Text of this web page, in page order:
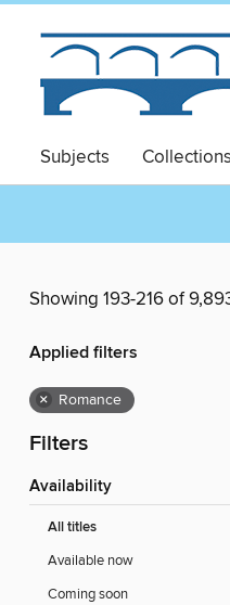
Subjects Collections
Showing 193-216 of
Applied filters
× Romance
Filters
Availability
All titles
Available now
Coming soon